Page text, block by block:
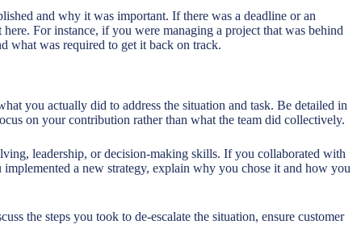
and why it was important. If there was a deadline or an
For instance, if you were managing a project that was behind
what was required to get it back on track.
you actually did to address the situation and task. Be detailed in
on your contribution rather than what the team did collectively.
leadership, or decision-making skills. If you collaborated with
a new strategy, explain why you chose it and how you
the steps you took to de-escalate the situation, ensure customer